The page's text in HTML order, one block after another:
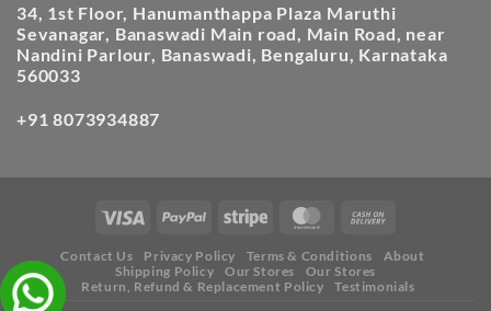
34, 1st Floor, Hanumanthappa Plaza Maruthi
Sevanagar, Banaswadi Main road, Main Road, near
Nandini Parlour, Banaswadi, Bengaluru, Karnataka
560033
+91 8073934887
Contact Us Privacy Policy Terms & Conditions
About
Shipping Policy
Our Stores
Our Stores
Return, Refund & Replacement Policy
Testimonials